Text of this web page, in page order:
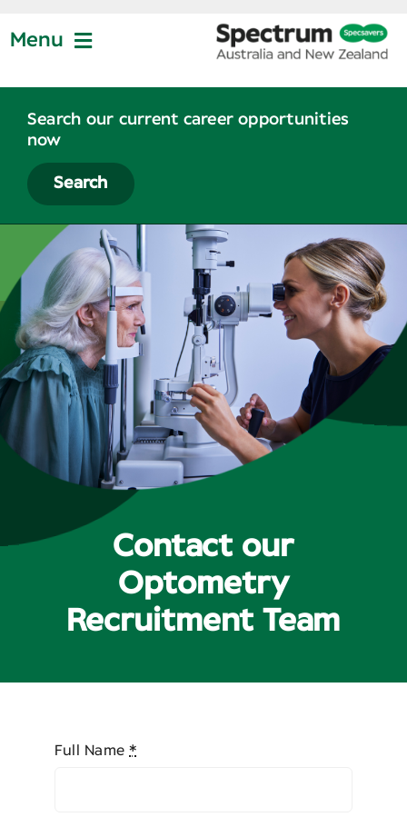
toMenu
Partnership
Life at Specsavers
Graduate Program
News
Contact
Search our current career opportunities
now
Search
Contact our
Optometry
Recruitment Team
Full Name*